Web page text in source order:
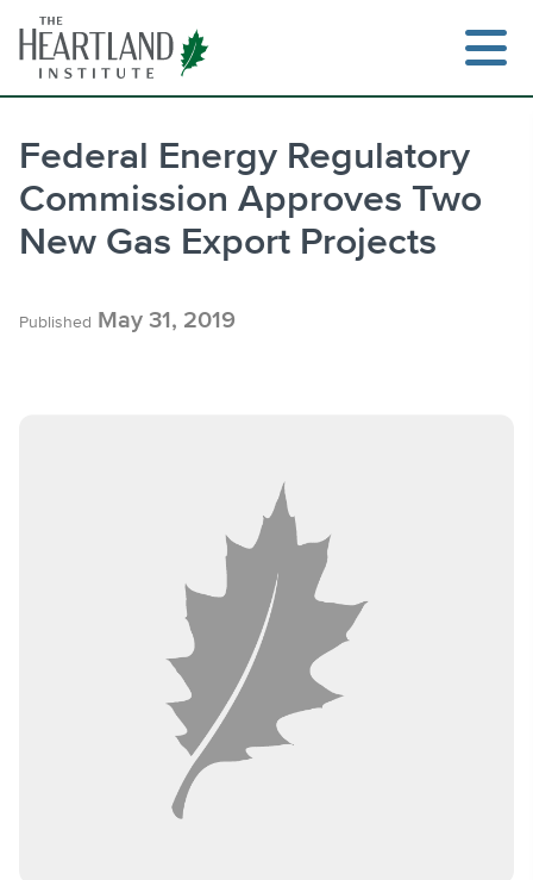
content
Federal Energy Regulatory
Commission Approves Two
New Gas Export Projects
Published May 31, 2019